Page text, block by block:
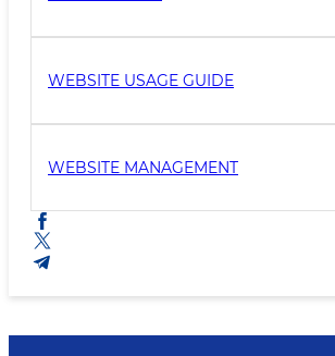
WEBSITE USAGE GUIDE
WEBSITE MANAGEMENT